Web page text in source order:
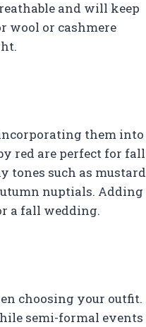
and will keep
wool or cashmere
them into
red are perfect for fall
tones such as mustard
nuptials. Adding
a fall wedding.
choosing your outfit.
semi-formal events